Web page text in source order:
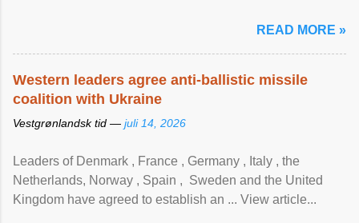
READ MORE »
Western leaders agree anti-ballistic missile
coalition with Ukraine
Vestgrønlandsk tid — juli 14, 2026
Leaders of Denmark , France , Germany , Italy , ​the
Netherlands, Norway , Spain , ‌ Sweden and the United
Kingdom have agreed to ​establish an ... View article...